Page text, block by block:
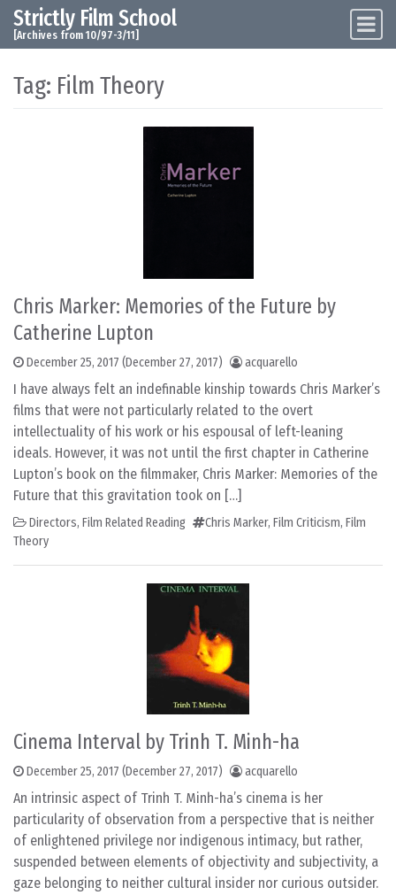
Skip to content
Main Navigation
Strictly Film School
[Archives from 10/97-3/11]
Tag: Film Theory
Chris Marker: Memories of the Future by
Catherine Lupton
December 25, 2017 (December 27, 2017) acquarello
I have always felt an indefinable kinship towards Chris Marker’s
films that were not particularly related to the overt
intellectuality of his work or his espousal of left-leaning
ideals. However, it was not until the first chapter in Catherine
Lupton’s book on the filmmaker, Chris Marker: Memories of the
Future that this gravitation took on […]
Directors, Film Related Reading Chris Marker, Film Criticism, Film
Theory
Cinema Interval by Trinh T. Minh-ha
December 25, 2017 (December 27, 2017) acquarello
An intrinsic aspect of Trinh T. Minh-ha’s cinema is her
particularity of observation from a perspective that is neither
of enlightened privilege nor indigenous intimacy, but rather,
suspended between elements of objectivity and subjectivity, a
gaze belonging to neither cultural insider nor curious outsider.